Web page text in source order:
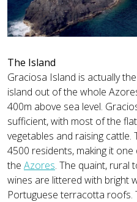
The Island
Graciosa Island is actually
island out of the whole
400m above sea level.
sufficient, with most of the
vegetables and raising
4500 residents, making it
the Azores. The quaint, rural
wines are littered with bright
Portuguese terracotta roofs.